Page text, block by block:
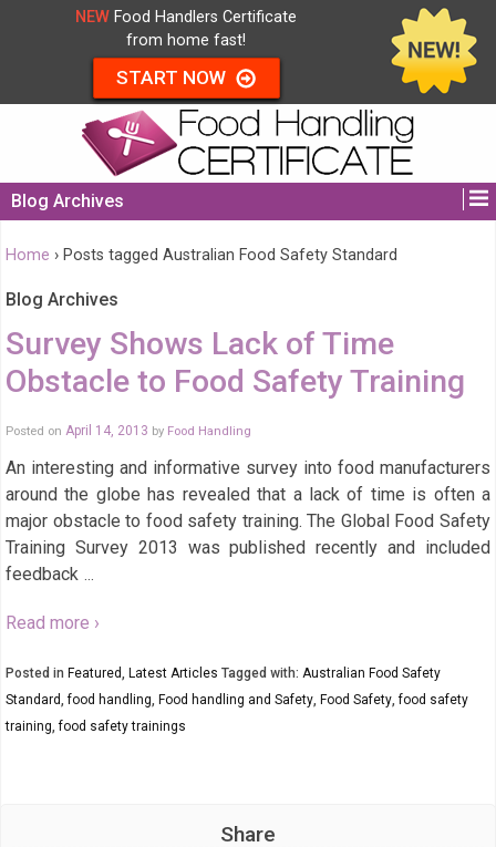
NEW Food Handlers Certificate
from home fast!
START NOW
Blog Archives
Home › Posts tagged Australian Food Safety Standard
Blog Archives
Survey Shows Lack of Time
Obstacle to Food Safety Training
Posted on April 14, 2013 by Food Handling
An interesting and informative survey into food manufacturers
around the globe has revealed that a lack of time is often a
major obstacle to food safety training. The Global Food Safety
Training Survey 2013 was published recently and included
feedback
Read more ›
Posted in Featured, Latest Articles Tagged with: Australian Food Safety
Standard,food handling, Food handling and Safety, Food Safety,food safety
training,food safety trainings
Share